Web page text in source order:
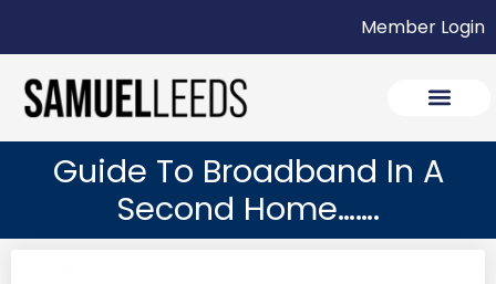
Member Login
Guide To Broadband In A
Second Home…….